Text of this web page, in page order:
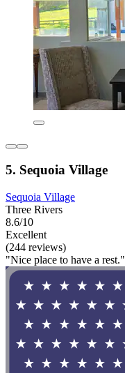
5. Sequoia Village
Sequoia Village
Three Rivers
8.6/10
Excellent
(244 reviews)
"Nice place to have a rest."